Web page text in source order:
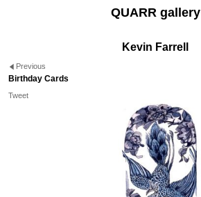
QUARR gallery
Kevin Farrell
Previous
Birthday Cards
Tweet